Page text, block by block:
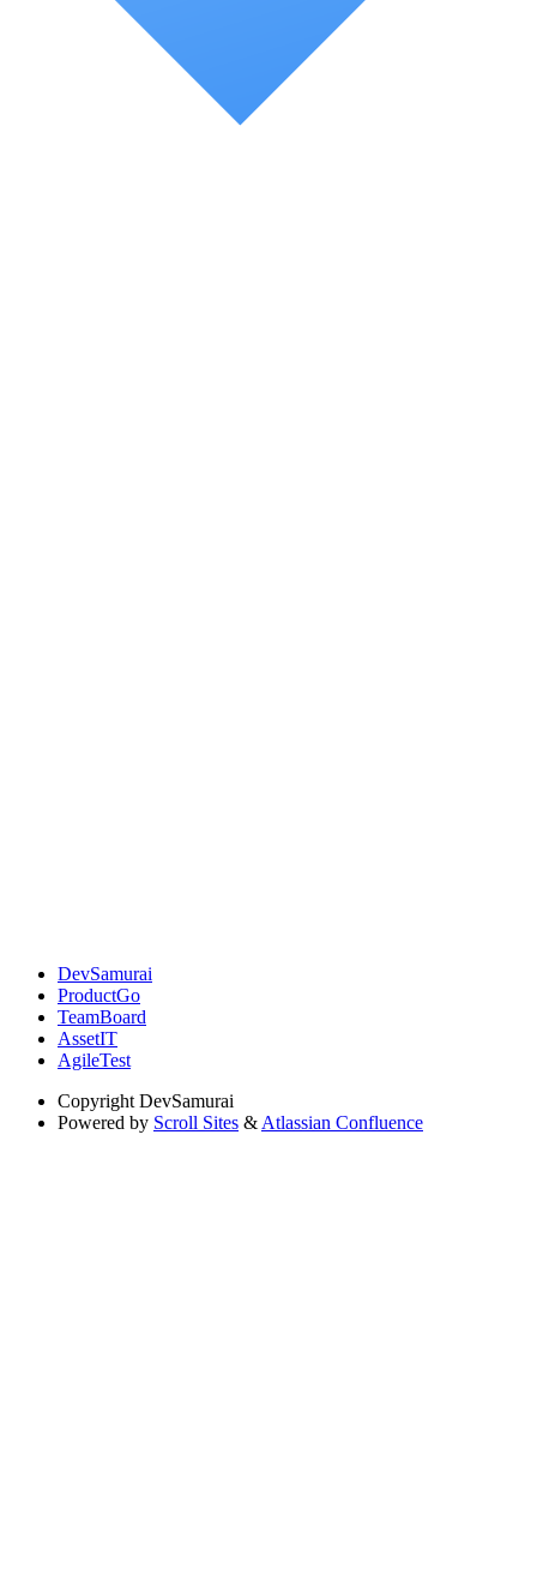
DevSamurai
ProductGo
TeamBoard
AssetIT
AgileTest
Copyright DevSamurai
Powered by Scroll Sites & Atlassian Confluence